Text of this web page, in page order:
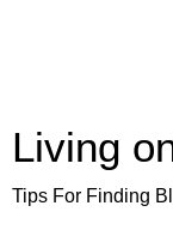
Living
Tips For Finding